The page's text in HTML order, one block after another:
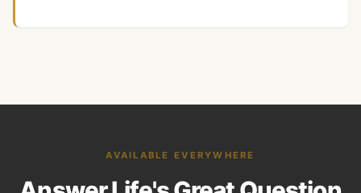
AVAILABLE EVERYWHERE